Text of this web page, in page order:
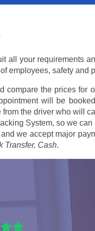
all your requirements
employees, safety and
compare the prices for
will be
the driver who will
System, so we
and we accept major
Transfer, Cash.